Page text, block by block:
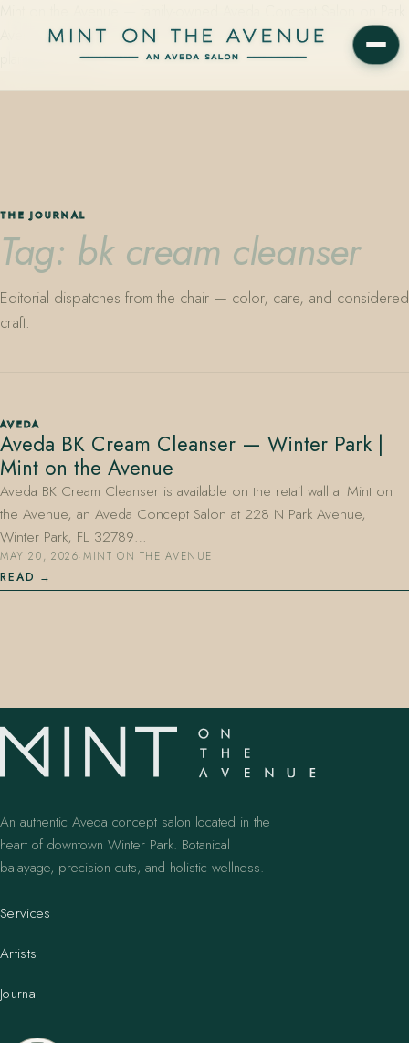
Avenue in Winter Park, Florida. Editorial color, precision cutting,
plant-based care.
407.645.2264
THE JOURNAL
Tag: bk cream cleanser
Editorial dispatches from the chair — color, care, and considered
craft.
AVEDA
Aveda BK Cream Cleanser — Winter Park |
Mint on the Avenue
Aveda BK Cream Cleanser is available on the retail wall at Mint on
the Avenue, an Aveda Concept Salon at 228 N Park Avenue,
Winter Park, FL 32789…
MAY 20, 2026·MINT ON THE AVENUE
READ
An authentic Aveda concept salon located in the
heart of downtown Winter Park. Botanical
balayage, precision cuts, and holistic wellness.
Services
Artists
Journal